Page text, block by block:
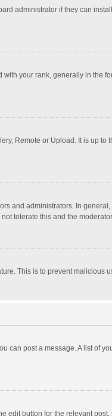
administrator if they can
your rank, generally in the
Remote or Upload. It is up
and administrators. In
tolerate this and the
This is to prevent malicious
can post a message. A list of
button for the relevant